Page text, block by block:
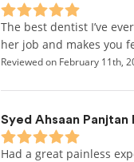
The best dentist I’ve
her job and makes you
Reviewed on February 11th,
Syed Ahsaan Panjtan
Had a great painless